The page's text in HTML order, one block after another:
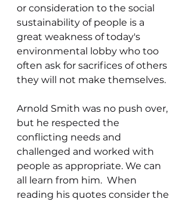
or consideration to the social
sustainability of people is a
great weakness of today's
environmental lobby who too
often ask for sacrifices of others
they will not make themselves.
Arnold Smith was no push over,
but he respected the
conflicting needs and
challenged and worked with
people as appropriate. We can
all learn from him.  When
reading his quotes consider the